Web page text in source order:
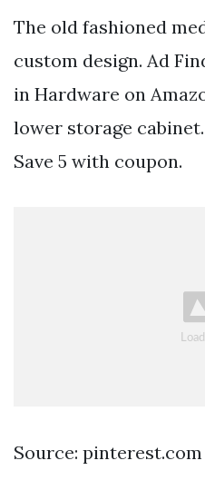
The old fashioned
custom design. Ad
in Hardware on
lower storage cabinet.
Save 5 with coupon.
Source: pinterest.com